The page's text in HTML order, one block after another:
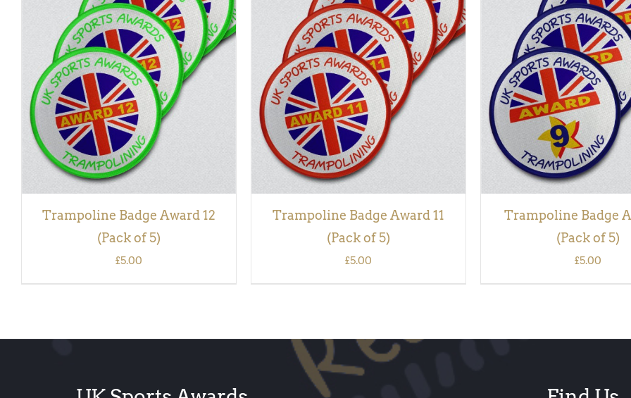
ADD TO BASKET / QUICK VIEW
Trampoline Badge Award 12
(Pack of 5)
£5.00
ADD TO BASKET / QUICK VIEW
Trampoline Badge Award 11
(Pack of 5)
£5.00
ADD TO BASKET /
Trampoline Badge
(Pack of 5)
£5.00